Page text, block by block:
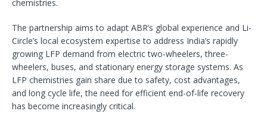
chemistries.
The partnership aims to adapt ABR’s global experience and Li-
Circle’s local ecosystem expertise to address India’s rapidly
growing LFP demand from electric two-wheelers, three-
wheelers, buses, and stationary energy storage systems. As
LFP chemistries gain share due to safety, cost advantages,
and long cycle life, the need for efficient end-of-life recovery
has become increasingly critical.